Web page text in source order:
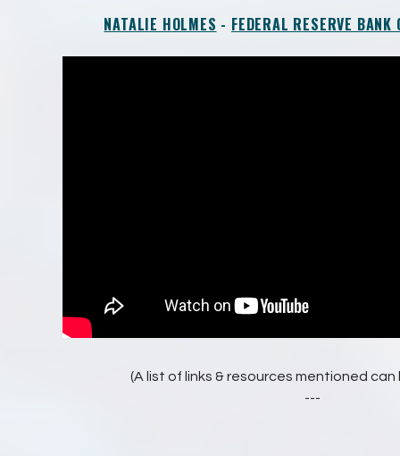
NATALIE HOLMES - FEDERAL RESERVE BANK
(A list of links & resources mentioned
---